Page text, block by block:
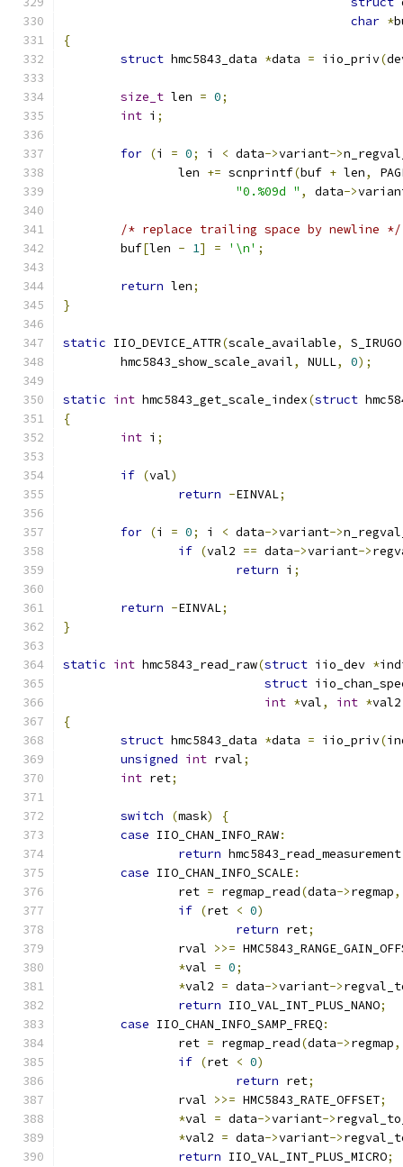
char *
{
struct hmc5843_data *data = iio_priv(
size_t len = 0;
int i ;
for (i = 0; i < data->variant->
		len
+= scnprintf(buf + len,
"0.%09d " , data->
/* replace trailing space by newline */
	buf
[len - 1] = '\n' ;
return len;
}
static IIO_DEVICE_ATTR(scale_available, S_IRUGO
	hmc5843_show_scale_avail
, NULL, 0);
static int hmc5843_get_scale_index(struct
{
int i ;
if (val)
return -EINVAL;
for (i = 0; i < data->variant->
if (val2 == data->variant->
return i ;
return -EINVAL;
}
static int hmc5843_read_raw(struct iio_dev *
struct
int *val, int *val2
{
struct hmc5843_data *data = iio_priv(
unsigned int rval;
int ret;
switch (mask)
{
case IIO_CHAN_INFO_RAW:
return hmc5843_read_measurement
case IIO_CHAN_INFO_SCALE:
		ret
= regmap_read(data->regmap,
if (ret < 0)
return ret;
		rval
>>=
*val = 0;
*val2 = data->variant->
return IIO_VAL_INT_PLUS_NANO;
case IIO_CHAN_INFO_SAMP_FREQ:
		ret
= regmap_read(data->regmap,
if (ret < 0)
return ret;
		rval
>>= HMC5843_RATE_OFFSET;
*val = data->variant->
*val2 = data->variant->
return IIO_VAL_INT_PLUS_MICRO;